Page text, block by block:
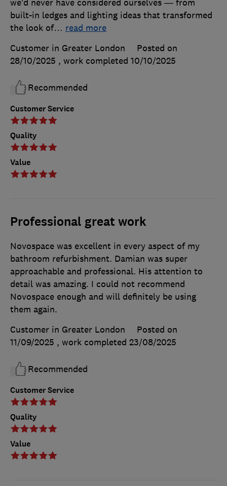
Customer Service
Quality
Value
we’d never have considered ourselves — from
built-in ledges and lighting ideas that transformed
the look of… read more
Customer in Greater London
Posted on
28/10/2025 , work completed 10/10/2025
Recommended
Professional great work
Customer Service
Quality
Value
Novospace was excellent in every aspect of my
bathroom refurbishment. Damian was super
approachable and professional. His attention to
detail was amazing. I could not recommend
Novospace enough and will definitely be using
them again.
Customer in Greater London
Posted on
11/09/2025 , work completed 23/08/2025
Recommended